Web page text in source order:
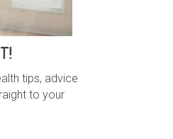
tips, advice
to your